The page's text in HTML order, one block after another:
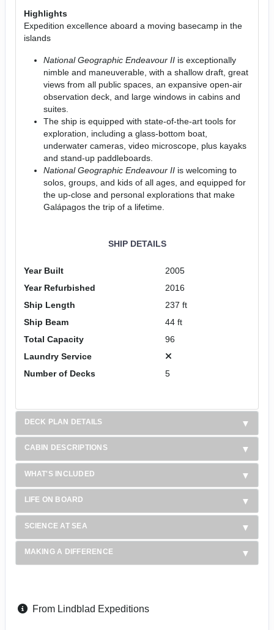
Highlights
Expedition excellence aboard a moving basecamp in the
islands
National Geographic Endeavour IIis exceptionally
nimble and maneuverable, with a shallow draft, great
views from all public spaces, an expansive open-air
observation deck, and large windows in cabins and
suites.
The ship is equipped with state-of-the-art tools for
exploration, including a glass-bottom boat,
underwater cameras, video microscope, plus kayaks
and stand-up paddleboards.
National Geographic Endeavour IIis welcoming to
solos, groups, and kids of all ages, and equipped for
the up-close and personal explorations that make
Galápagos the trip of a lifetime.
SHIP DETAILS
Year Built
2005
Year Refurbished
2016
Ship Length
237 ft
Ship Beam
44 ft
Total Capacity
96
Laundry Service
Number of Decks
5
DECK PLAN DETAILS
CABIN DESCRIPTIONS
WHAT'S INCLUDED
LIFE ON BOARD
SCIENCE AT SEA
MAKING A DIFFERENCE
From Lindblad Expeditions